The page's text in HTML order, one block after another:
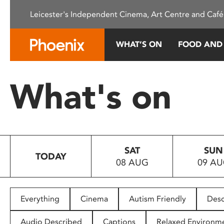
This
system.
Press
to
people
with
Leicester's Independent Cinema, Art Centre and
WHAT’S ON FOOD
What's on
TODAY
SAT
08 AUG
SUN
09
Everything Cinema Autism Friendly
Audio Described Captions Relaxed